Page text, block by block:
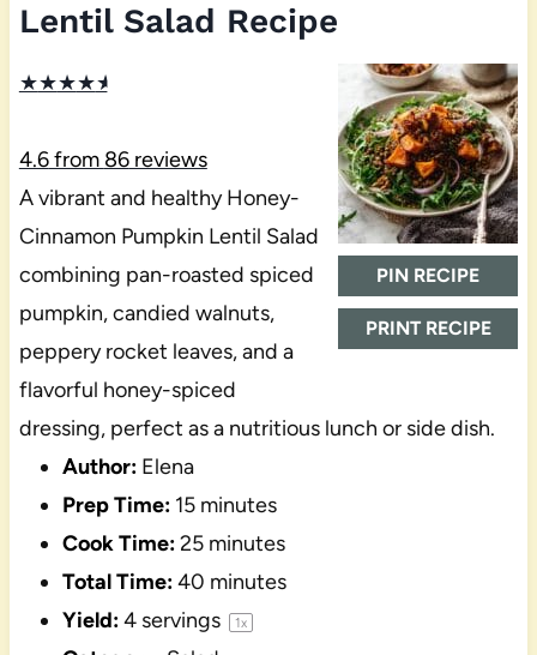
Lentil Salad Recipe
PIN RECIPE
PRINT RECIPE
★★★★★
4.6from 86reviews
A vibrant and healthy Honey-
Cinnamon Pumpkin Lentil Salad
combining pan-roasted spiced
pumpkin, candied walnuts,
peppery rocket leaves, and a
flavorful honey-spiced
dressing, perfect as a nutritious lunch or side dish.
Author: Elena
Prep Time: 15 minutes
Cook Time:25 minutes
Total Time:40 minutes
Yield:4servings 1x